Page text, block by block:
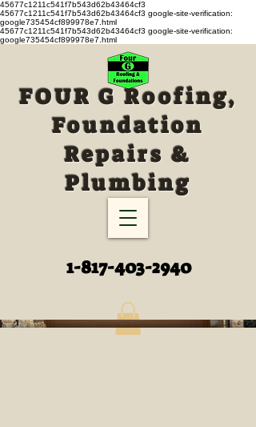
45677c1211c541f7b543d62b43464cf3
45677c1211c541f7b543d62b43464cf3 google-site-verification:
google735454cf899978e7.html
45677c1211c541f7b543d62b43464cf3 google-site-verification:
google735454cf899978e7.html
FOUR G Roofing,
Foundation
Repairs &
Plumbing
1-817-403-2940